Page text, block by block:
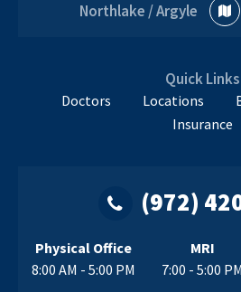
Northlake / Argyle
Quick Links
Doctors Locations
Insurance
(972)
Physical Office
8:00 AM - 5:00 PM
MRI
7:00 - 5:00 PM